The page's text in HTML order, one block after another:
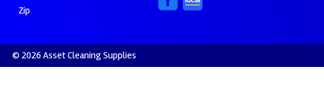
Zip
© 2026 Asset Cleaning Supplies